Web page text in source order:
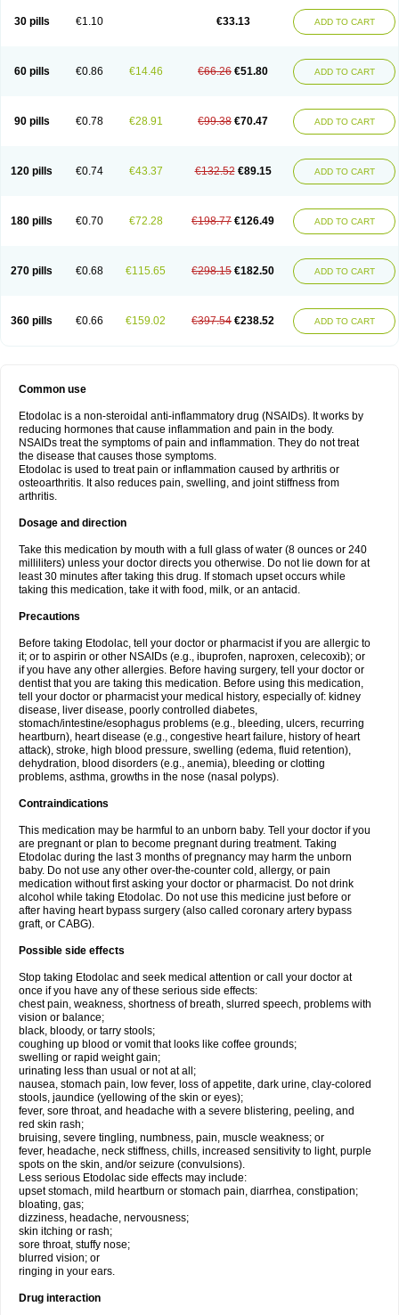
30 pills €1.10 €33.13 ADD TO CART
60 pills €0.86 €14.46 €66.26 €51.80 ADD TO CART
90 pills €0.78 €28.91 €99.38 €70.47 ADD TO CART
120 pills €0.74 €43.37 €132.52 €89.15 ADD TO CART
180 pills €0.70 €72.28 €198.77 €126.49 ADD TO CART
270 pills €0.68 €115.65 €298.15 €182.50 ADD TO CART
360 pills €0.66 €159.02 €397.54 €238.52 ADD TO CART
Common use
Etodolac is a non-steroidal anti-inflammatory drug (NSAIDs). It works by
reducing hormones that cause inflammation and pain in the body.
NSAIDs treat the symptoms of pain and inflammation. They do not treat
the disease that causes those symptoms.
Etodolac is used to treat pain or inflammation caused by arthritis or
osteoarthritis. It also reduces pain, swelling, and joint stiffness from
arthritis.
Dosage and direction
Take this medication by mouth with a full glass of water (8 ounces or 240
milliliters) unless your doctor directs you otherwise. Do not lie down for at
least 30 minutes after taking this drug. If stomach upset occurs while
taking this medication, take it with food, milk, or an antacid.
Precautions
Before taking Etodolac, tell your doctor or pharmacist if you are allergic to
it; or to aspirin or other NSAIDs (e.g., ibuprofen, naproxen, celecoxib); or
if you have any other allergies. Before having surgery, tell your doctor or
dentist that you are taking this medication. Before using this medication,
tell your doctor or pharmacist your medical history, especially of: kidney
disease, liver disease, poorly controlled diabetes,
stomach/intestine/esophagus problems (e.g., bleeding, ulcers, recurring
heartburn), heart disease (e.g., congestive heart failure, history of heart
attack), stroke, high blood pressure, swelling (edema, fluid retention),
dehydration, blood disorders (e.g., anemia), bleeding or clotting
problems, asthma, growths in the nose (nasal polyps).
Contraindications
This medication may be harmful to an unborn baby. Tell your doctor if you
are pregnant or plan to become pregnant during treatment. Taking
Etodolac during the last 3 months of pregnancy may harm the unborn
baby. Do not use any other over-the-counter cold, allergy, or pain
medication without first asking your doctor or pharmacist. Do not drink
alcohol while taking Etodolac. Do not use this medicine just before or
after having heart bypass surgery (also called coronary artery bypass
graft, or CABG).
Possible side effects
Stop taking Etodolac and seek medical attention or call your doctor at
once if you have any of these serious side effects:
chest pain, weakness, shortness of breath, slurred speech, problems with
vision or balance;
black, bloody, or tarry stools;
coughing up blood or vomit that looks like coffee grounds;
swelling or rapid weight gain;
urinating less than usual or not at all;
nausea, stomach pain, low fever, loss of appetite, dark urine, clay-colored
stools, jaundice (yellowing of the skin or eyes);
fever, sore throat, and headache with a severe blistering, peeling, and
red skin rash;
bruising, severe tingling, numbness, pain, muscle weakness; or
fever, headache, neck stiffness, chills, increased sensitivity to light, purple
spots on the skin, and/or seizure (convulsions).
Less serious Etodolac side effects may include:
upset stomach, mild heartburn or stomach pain, diarrhea, constipation;
bloating, gas;
dizziness, headache, nervousness;
skin itching or rash;
sore throat, stuffy nose;
blurred vision; or
ringing in your ears.
Drug interaction